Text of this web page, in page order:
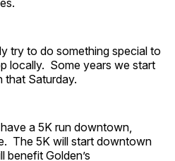
try to do something special to
locally. Some years we start
that Saturday.
a 5K run downtown,
The 5K will start downtown
benefit Golden’s